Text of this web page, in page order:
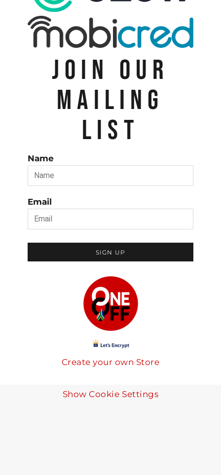
JOIN OUR
MAILING
LIST
Name
Email
SIGN UP
Create your own Store
Show Cookie Settings